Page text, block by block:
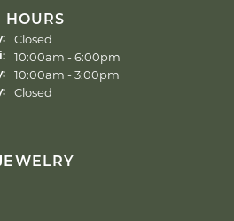
HOURS
Closed
Tuesday - Friday:
10:00am - 6:00pm
10:00am - 3:00pm
Closed